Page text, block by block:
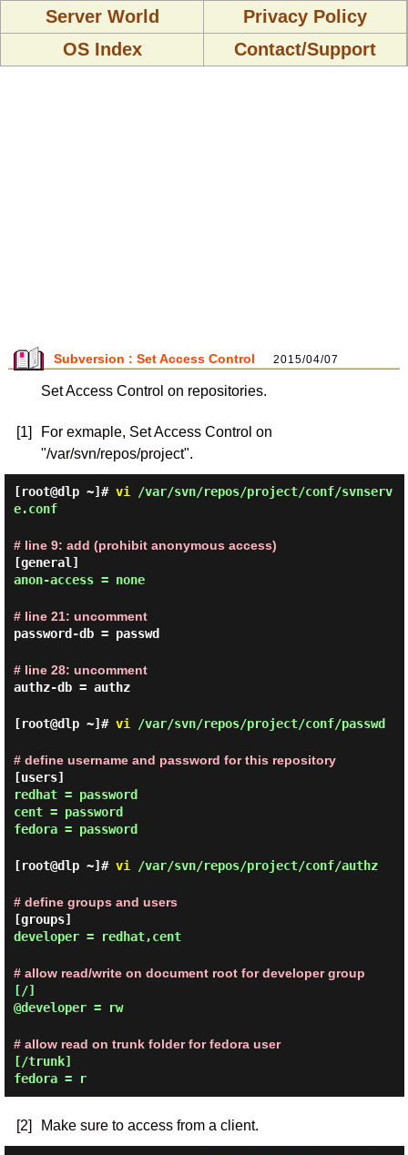
Server World
Privacy Policy
OS Index
Contact/Support
Subversion : Set Access Control 2015/04/07
Set Access Control on repositories.
[1]
For exmaple, Set Access Control on
"/var/svn/repos/project".
[root@dlp ~]# vi /var/svn/repos/project/conf/svnserv
e.conf
# line 9: add (prohibit anonymous access)
[general]
anon-access = none
# line 21: uncomment
password-db = passwd
# line 28: uncomment
authz-db = authz
[root@dlp ~]# vi /var/svn/repos/project/conf/passwd
# define username and password for this repository
[users]
redhat = password
cent = password
fedora = password
[root@dlp ~]# vi /var/svn/repos/project/conf/authz
# define groups and users
[groups]
developer = redhat,cent
# allow read/write on document root for developer group
[/]
@developer = rw
# allow read on trunk folder for fedora user
[/trunk]
fedora = r
[2] Make sure to access from a client.